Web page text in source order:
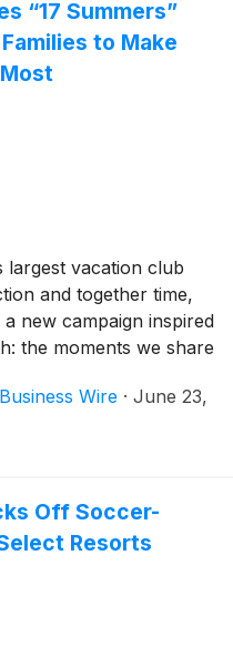
“17 Summers”
to Make
largest vacation club
and together time,
new campaign inspired
the moments we share
Business Wire · June 23,
Off Soccer-
Resorts